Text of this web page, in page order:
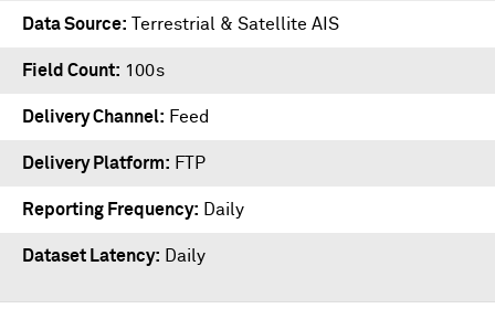
Data Source Terrestrial & Satellite AIS
Field Count 100s
Delivery Channel Feed
Delivery Platform FTP
Reporting Frequency Daily
Dataset Latency Daily